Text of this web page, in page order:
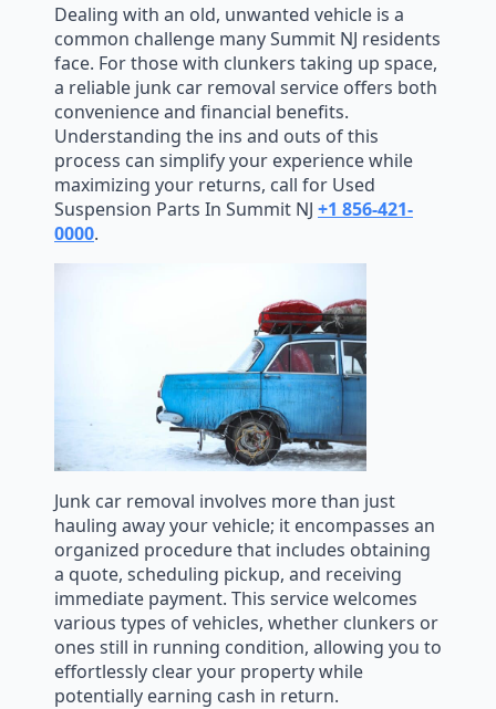
Dealing with an old, unwanted vehicle is a
common challenge many Summit NJ residents
face. For those with clunkers taking up space,
a reliable junk car removal service offers both
convenience and financial benefits.
Understanding the ins and outs of this
process can simplify your experience while
maximizing your returns, call for Used
Suspension Parts In Summit NJ +1 856-421-
0000.
Junk car removal involves more than just
hauling away your vehicle; it encompasses an
organized procedure that includes obtaining
a quote, scheduling pickup, and receiving
immediate payment. This service welcomes
various types of vehicles, whether clunkers or
ones still in running condition, allowing you to
effortlessly clear your property while
potentially earning cash in return.